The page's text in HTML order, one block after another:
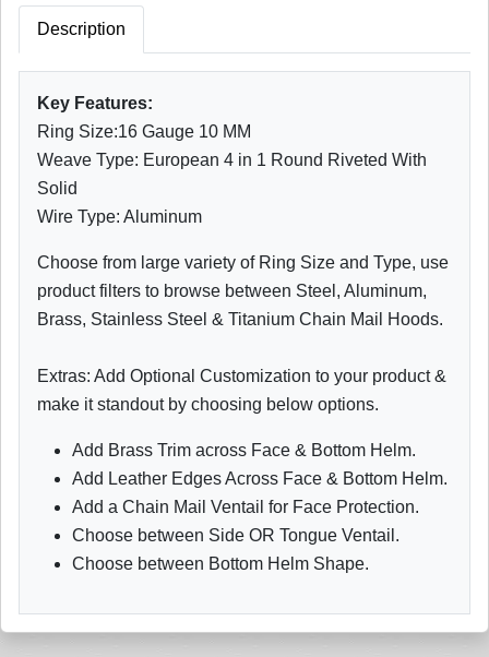
Description
Key Features:
Ring Size:16 Gauge 10 MM
Weave Type: European 4 in 1 Round Riveted With
Solid
Wire Type: Aluminum
Choose from large variety of Ring Size and Type, use
product filters to browse between Steel, Aluminum,
Brass, Stainless Steel & Titanium Chain Mail Hoods.
Extras: Add Optional Customization to your product &
make it standout by choosing below options.
Add Brass Trim across Face & Bottom Helm.
Add Leather Edges Across Face & Bottom Helm.
Add a Chain Mail Ventail for Face Protection.
Choose between Side OR Tongue Ventail.
Choose between Bottom Helm Shape.